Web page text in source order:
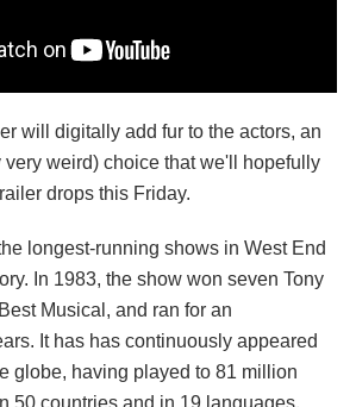
will digitally add fur to the actors, an
weird) choice that we'll hopefully
drops this Friday.
longest-running shows in West End
In 1983, the show won seven Tony
Musical, and ran for an
It has has continuously appeared
globe, having played to 81 million